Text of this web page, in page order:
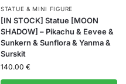
STATUE & MINI FIGURE
[IN STOCK] Statue [MOON
SHADOW] – Pikachu & Eevee &
Sunkern & Sunflora & Yanma &
Surskit
140.00 €